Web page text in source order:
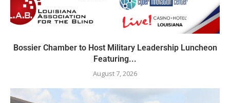
Bossier Chamber to Host Military Leadership Luncheon
Featuring...
August 7, 2026